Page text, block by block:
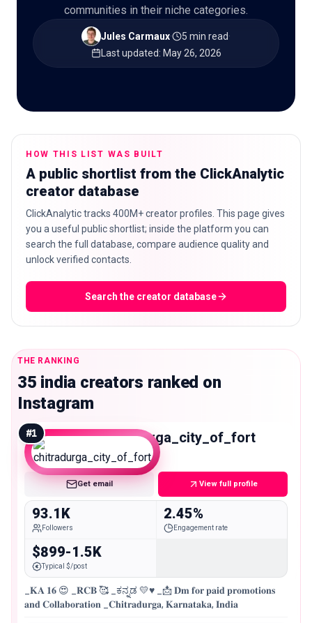
🇬🇧EN
communities in their niche categories.
Jules Carmaux· 5 min read·
Last updated: May 26, 2026
HOW THIS LIST WAS BUILT
A public shortlist from the ClickAnalytic
creator database
ClickAnalytic tracks 400M+ creator profiles. This page gives
you a useful public shortlist; inside the platform you can
search the full database, compare audience quality and
unlock verified contacts.
Search the creator database
THE RANKING
35 india creators ranked on
Instagram
#1 chitradurga_city_of_fort
Mid
Get email View full profile
93.1K
Followers
2.45%
Engagement rate
$899-1.5K
Typical $/post
_𝐊𝐀 𝟏𝟔 😍 _𝐑𝐂𝐁 🥰 _ಕನ್ನಡ 💛♥️ _📩 𝐃𝐦 𝐟𝐨𝐫 𝐩𝐚𝐢𝐝 𝐩𝐫𝐨𝐦𝐨𝐭𝐢𝐨𝐧𝐬
𝐚𝐧𝐝 𝐂𝐨𝐥𝐥𝐚𝐛𝐨𝐫𝐚𝐭𝐢𝐨𝐧 _𝐂𝐡𝐢𝐭𝐫𝐚𝐝𝐮𝐫𝐠𝐚, 𝐊𝐚𝐫𝐧𝐚𝐭𝐚𝐤𝐚, 𝐈𝐧𝐝𝐢𝐚